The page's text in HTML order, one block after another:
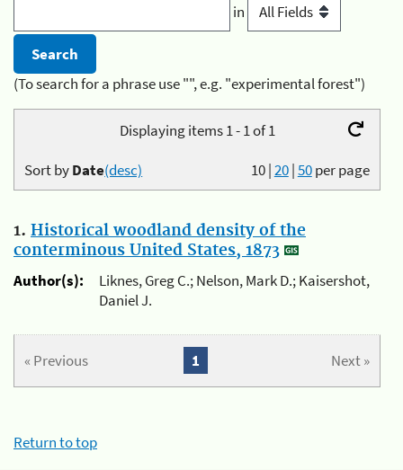
in
(To search for a phrase use "", e.g. "experimental forest")
Displaying items 1 - 1 of 1
10|20|50per page
Sort byDate(desc)
1. Historical woodland density of the
conterminous United States, 1873
Author(s):
Liknes, Greg C.; Nelson, Mark D.; Kaisershot,
Daniel J.
« Previous Next »
1
Return to top